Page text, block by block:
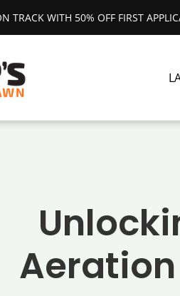
TRACK WITH 50% OFF FIRST